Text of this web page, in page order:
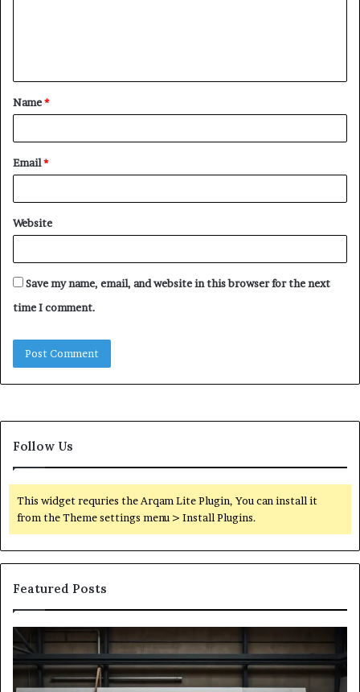
t
*
Name*
Email*
Website
Save my name, email, and website in this browser for the next
time I comment.
Follow Us
This widget requries the Arqam Lite Plugin, You can install it
from the Theme settings menu > Install Plugins.
Featured Posts
Stone
Shop
Software:
A
to